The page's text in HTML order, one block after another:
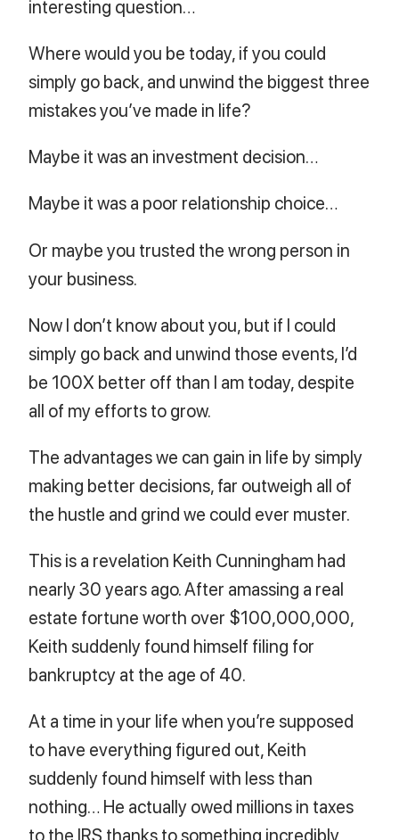
interesting question…
Where would you be today, if you could
simply go back, and unwind the biggest three
mistakes you’ve made in life?
Maybe it was an investment decision…
Maybe it was a poor relationship choice…
Or maybe you trusted the wrong person in
your business.
Now I don’t know about you, but if I could
simply go back and unwind those events, I’d
be 100X better off than I am today, despite
all of my efforts to grow.
The advantages we can gain in life by simply
making better decisions, far outweigh all of
the hustle and grind we could ever muster.
This is a revelation Keith Cunningham had
nearly 30 years ago. After amassing a real
estate fortune worth over $100,000,000,
Keith suddenly found himself filing for
bankruptcy at the age of 40.
At a time in your life when you’re supposed
to have everything figured out, Keith
suddenly found himself with less than
nothing… He actually owed millions in taxes
to the IRS thanks to something incredibly